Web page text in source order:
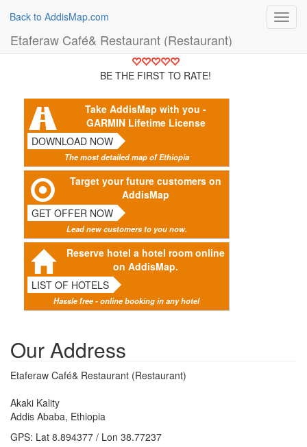
Back to AddisMap.com
Etaferaw Café& Restaurant (Restaurant)
BE THE FIRST TO RATE!
Take AddisMap with you -
GARMIN Lifetime License
DOWNLOAD NOW
The most detailed map of Ethiopia
Target your future customers on
AddisMap
GET OFFER NOW
Lead new customers to you now.
Reserve hotel a hotel room online
on AddisMap.
LIST OF HOTELS
Hassle free - online booking in any hotel
Our Address
Etaferaw Café& Restaurant (Restaurant)
Akaki Kality
Addis Ababa, Ethiopia
GPS: Lat 8.894377 / Lon 38.77237